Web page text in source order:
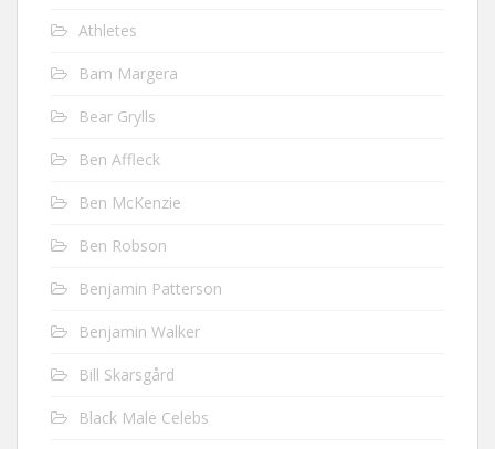
Athletes
Bam Margera
Bear Grylls
Ben Affleck
Ben McKenzie
Ben Robson
Benjamin Patterson
Benjamin Walker
Bill Skarsgård
Black Male Celebs